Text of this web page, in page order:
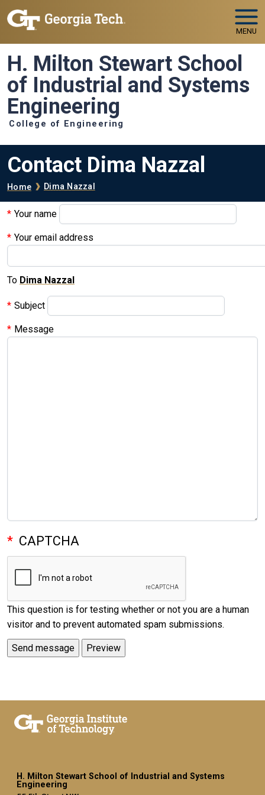
Skip to main navigation
Skip to main content
MENU
H. Milton Stewart School
of Industrial and Systems
Engineering
College of Engineering
Contact Dima Nazzal
Breadcrumb
Home Dima Nazzal
Your name
Your email address
To Dima Nazzal
Subject
Message
CAPTCHA
This question is for testing whether or not you are a human
visitor and to prevent automated spam submissions.
H. Milton Stewart School of Industrial and Systems
Engineering